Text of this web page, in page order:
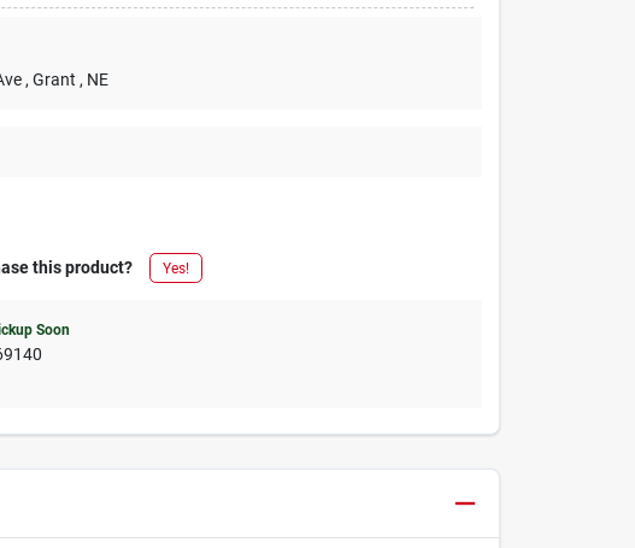
, Grant , NE
this product? Yes!
Soon